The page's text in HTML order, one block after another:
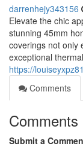
darrenhejy343156
Elevate the chic
stunning 45mm
coverings not only
exceptional
https://
Comments
Comments
Submit a